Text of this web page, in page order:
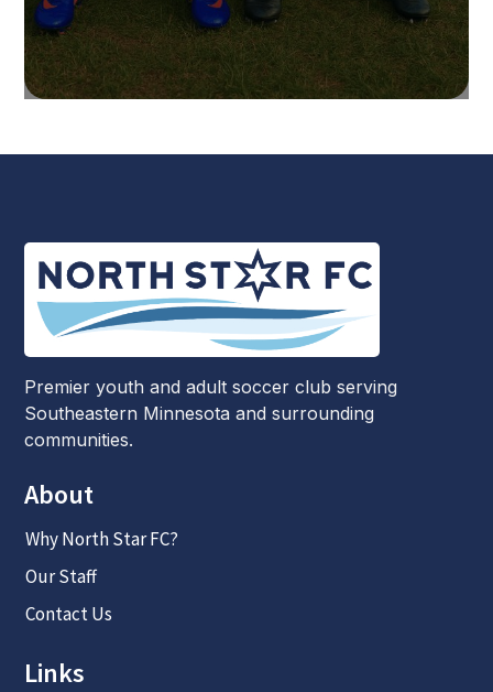
Premier youth and adult soccer club serving
Southeastern Minnesota and surrounding
communities.
About
Why North Star FC?
Our Staff
Contact Us
Links